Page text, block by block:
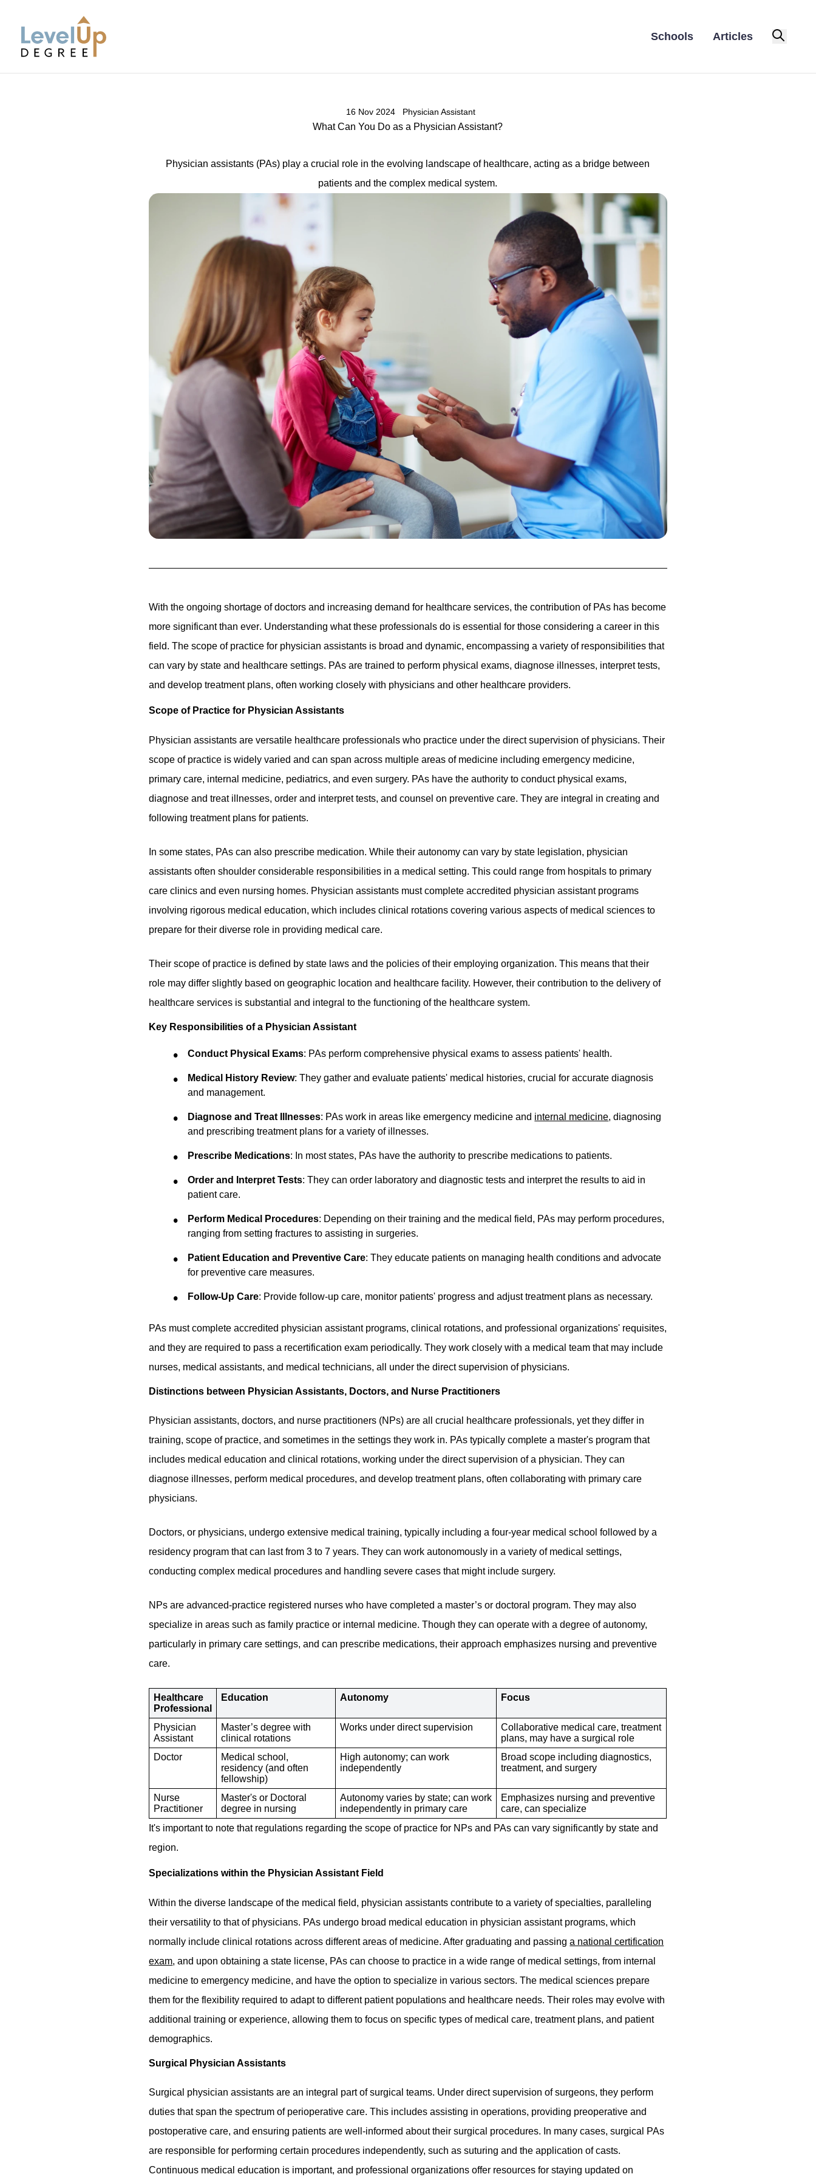
Schools Articles
16 Nov 2024 Physician Assistant
What Can You Do as a Physician Assistant?
Physician assistants (PAs) play a crucial role in the evolving landscape of healthcare, acting as a bridge between
patients and the complex medical system.
With the ongoing shortage of doctors and increasing demand for healthcare services, the contribution of PAs has become
more significant than ever. Understanding what these professionals do is essential for those considering a career in this
field. The scope of practice for physician assistants is broad and dynamic, encompassing a variety of responsibilities that
can vary by state and healthcare settings. PAs are trained to perform physical exams, diagnose illnesses, interpret tests,
and develop treatment plans, often working closely with physicians and other healthcare providers.
Scope of Practice for Physician Assistants
Physician assistants are versatile healthcare professionals who practice under the direct supervision of physicians. Their
scope of practice is widely varied and can span across multiple areas of medicine including emergency medicine,
primary care, internal medicine, pediatrics, and even surgery. PAs have the authority to conduct physical exams,
diagnose and treat illnesses, order and interpret tests, and counsel on preventive care. They are integral in creating and
following treatment plans for patients.
In some states, PAs can also prescribe medication. While their autonomy can vary by state legislation, physician
assistants often shoulder considerable responsibilities in a medical setting. This could range from hospitals to primary
care clinics and even nursing homes. Physician assistants must complete accredited physician assistant programs
involving rigorous medical education, which includes clinical rotations covering various aspects of medical sciences to
prepare for their diverse role in providing medical care.
Their scope of practice is defined by state laws and the policies of their employing organization. This means that their
role may differ slightly based on geographic location and healthcare facility. However, their contribution to the delivery of
healthcare services is substantial and integral to the functioning of the healthcare system.
Key Responsibilities of a Physician Assistant
Conduct Physical Exams: PAs perform comprehensive physical exams to assess patients' health.
Medical History Review: They gather and evaluate patients' medical histories, crucial for accurate diagnosis
and management.
Diagnose and Treat Illnesses: PAs work in areas like emergency medicine and internal medicine, diagnosing
and prescribing treatment plans for a variety of illnesses.
Prescribe Medications: In most states, PAs have the authority to prescribe medications to patients.
Order and Interpret Tests: They can order laboratory and diagnostic tests and interpret the results to aid in
patient care.
Perform Medical Procedures: Depending on their training and the medical field, PAs may perform procedures,
ranging from setting fractures to assisting in surgeries.
Patient Education and Preventive Care: They educate patients on managing health conditions and advocate
for preventive care measures.
Follow-Up Care: Provide follow-up care, monitor patients' progress and adjust treatment plans as necessary.
PAs must complete accredited physician assistant programs, clinical rotations, and professional organizations' requisites,
and they are required to pass a recertification exam periodically. They work closely with a medical team that may include
nurses, medical assistants, and medical technicians, all under the direct supervision of physicians.
Distinctions between Physician Assistants, Doctors, and Nurse Practitioners
Physician assistants, doctors, and nurse practitioners (NPs) are all crucial healthcare professionals,yet they differ in
training, scope of practice, and sometimes in the settings they work in. PAs typicallycomplete a master's program that
includes medical education and clinical rotations, working under the direct supervision of a physician. They can
diagnose illnesses, perform medical procedures, and develop treatment plans, often collaborating with primary care
physicians.
Doctors, or physicians, undergo extensive medical training, typically including a four-year medical school followed by a
residency program that can last from 3 to 7 years. They can work autonomously in a variety of medical settings,
conducting complex medical procedures and handling severe cases that might include surgery.
NPs are advanced-practice registered nurses who have completed a master’s or doctoral program. They may also
specialize in areas such as family practice or internal medicine. Though they can operate with a degree of autonomy,
particularly in primary care settings, and can prescribe medications, their approach emphasizes nursing and preventive
care.
Healthcare
Professional
Education Autonomy Focus
Physician
Assistant
Master’s degree with
clinical rotations
Works under direct supervision
Collaborative medical care, treatment
plans, may have a surgical role
Doctor
Medical school,
residency (and often
fellowship)
High autonomy; can work
independently
Broad scope including diagnostics,
treatment, and surgery
Nurse
Practitioner
Master's or Doctoral
degree in nursing
Autonomy varies by state; can work
independently in primary care
Emphasizes nursing and preventive
care, can specialize
It's important to note that regulations regarding the scope of practice for NPs and PAs can vary significantly by state and
region.
Specializations within the Physician Assistant Field
Within the diverse landscape of the medical field, physician assistants contribute to a variety of specialties, paralleling
their versatility to that of physicians. PAs undergo broad medical education in physician assistant programs, which
normally include clinical rotations across different areas of medicine. After graduating and passing a national certification
exam, and upon obtaining a state license, PAs can choose to practice in a wide range of medical settings, from internal
medicine to emergency medicine, and have the option to specialize in various sectors. The medical sciences prepare
them for the flexibility required to adapt to different patient populations and healthcare needs. Their roles may evolve with
additional training or experience, allowing them to focus on specific types of medical care, treatment plans, and patient
demographics.
Surgical Physician Assistants
Surgical physician assistants are an integral part of surgical teams. Under direct supervision of surgeons, they perform
duties that span the spectrum of perioperative care. This includes assisting in operations, providing preoperative and
postoperative care, and ensuring patients are well-informed about their surgical procedures. In many cases, surgical PAs
are responsible for performing certain procedures independently, such as suturing and the application of casts.
Continuous medical education is important, and professional organizations offer resources for staying updated on